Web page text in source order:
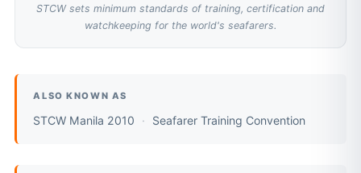
STCW sets minimum standards of training, certification and
watchkeeping for the world's seafarers.
ALSO KNOWN AS
STCW Manila 2010 Seafarer Training Convention